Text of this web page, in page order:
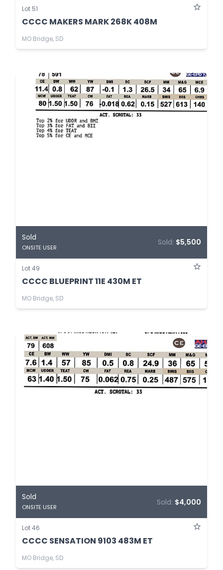
Lot 51
CCCC MAKERS MARK 268K 408M
MO Bridge, SD
Sold
ONSITE USER
Sold: $5,500
Lot 49
CCCC BLUEPRINT 11E 430M ET
MO Bridge, SD
Sold
ONSITE USER
Sold: $4,000
Lot 46
CCCC SENSATION 9103 483M ET
MO Bridge, SD